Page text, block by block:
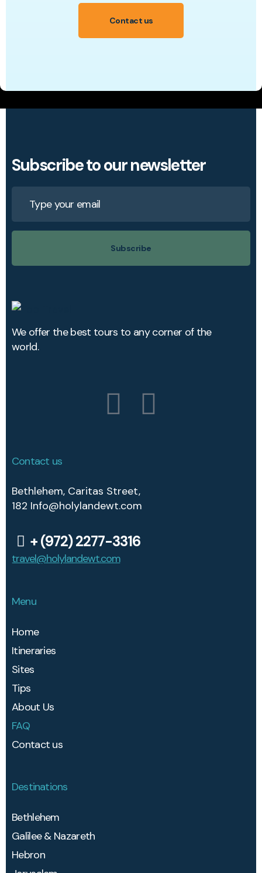
Contact us
Subscribe to our newsletter
Subscribe
We offer the best tours to any corner of the
world.
Menu
Home
Itineraries
Sites
Tips
About Us
FAQ
Contact us
Destinations
Bethlehem​
Galilee & Nazareth
Hebron
Contact us
Bethlehem, Caritas Street,
182 Info@holylandewt.com
+ (972) 2277-3316
travel@holylandewt.com